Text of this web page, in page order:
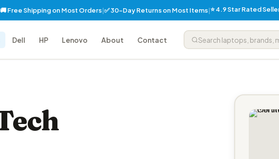
🚚 Free Shipping on Most Orders|✅ 30-Day Returns on Most Items|⭐ 4.9 Star Rated
Dell HP Lenovo About Contact